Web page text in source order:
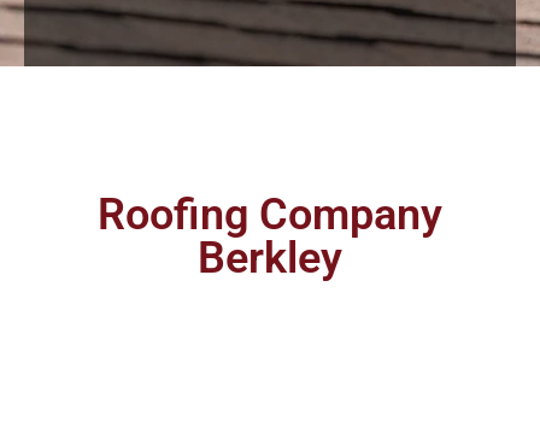
Roofing Company
Berkley